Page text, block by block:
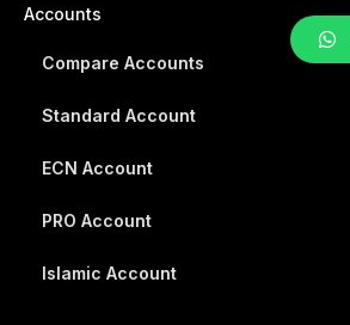
Accounts
Compare Accounts
Standard Account
ECN Account
PRO Account
Islamic Account